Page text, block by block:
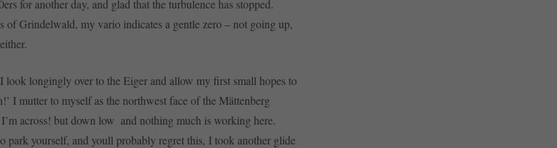
for another day, and glad that the turbulence has stopped.
of Grindelwald, my vario indicates a gentle zero – not going up,
look longingly over to the Eiger and allow my first small hopes to
I mutter to myself as the northwest face of the Mättenberg
across! but down low  and nothing much is working here.
park yourself, and youll probably regret this, I took another glide